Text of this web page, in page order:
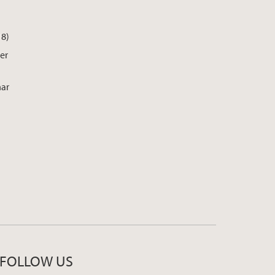
FOLLOW US